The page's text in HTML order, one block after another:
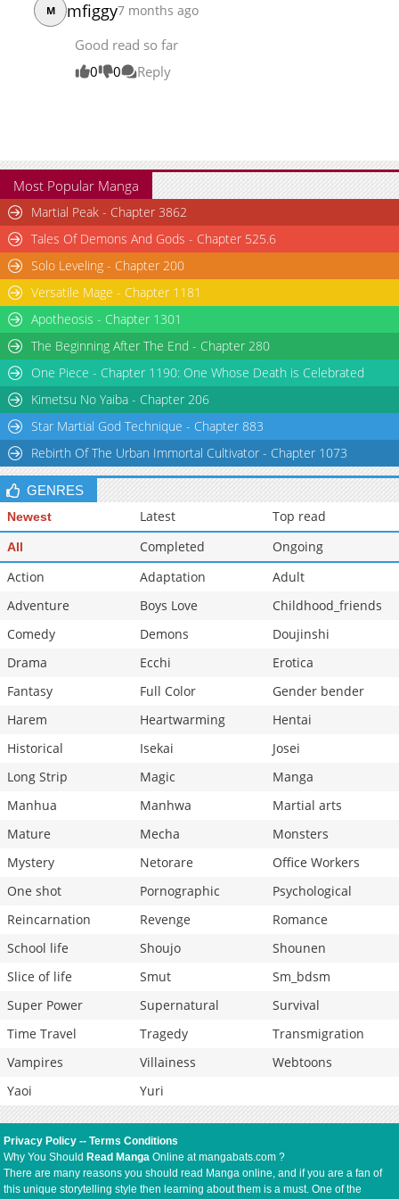
Chapter 3
M mfiggy7 months ago
Good read so far
0
0 Reply
Most Popular Manga
Martial Peak - Chapter 3862
Tales Of Demons And Gods - Chapter 525.6
Solo Leveling - Chapter 200
Versatile Mage - Chapter 1181
Apotheosis - Chapter 1301
The Beginning After The End - Chapter 280
One Piece - Chapter 1190: One Whose Death is Celebrated
Kimetsu No Yaiba - Chapter 206
Star Martial God Technique - Chapter 883
Rebirth Of The Urban Immortal Cultivator - Chapter 1073
GENRES
Newest Latest Top read
All Completed
Ongoing
Action
Adaptation
Adult
Adventure
Boys Love
Childhood_friends
Comedy
Demons
Doujinshi
Drama
Ecchi
Erotica
Fantasy
Full Color
Gender bender
Harem
Heartwarming
Hentai
Historical
Isekai
Josei
Long Strip
Magic
Manga
Manhua
Manhwa
Martial arts
Mature
Mecha
Monsters
Mystery
Netorare
Office Workers
One shot
Pornographic
Psychological
Reincarnation
Revenge
Romance
School life
Shoujo
Shounen
Slice of life
Smut
Sm_bdsm
Super Power
Supernatural
Survival
Time Travel
Tragedy
Transmigration
Vampires
Villainess
Webtoons
Yaoi
Yuri
Privacy Policy --Terms Conditions
Why You Should Read Manga Online at mangabats.com ?
There are many reasons you should read Manga online, and if you are a fan of
this unique storytelling style then learning about them is a must. One of the